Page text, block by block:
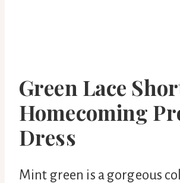
Green Lace
Homecoming
Dress
Mint green is a gorgeous